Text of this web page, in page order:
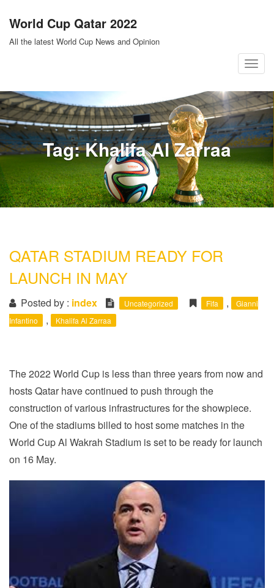
content
World Cup Qatar 2022
All the latest World Cup News and Opinion
T
g
g
l
e
n
a
v
o
n
Tag:Khalifa Al Zarraa
QATAR STADIUM READY FOR
LAUNCH IN MAY
Posted by : index Uncategorized Fifa ,
Gianni
Infantino
, Khalifa Al Zarraa
The 2022 World Cup is less than three years from now and
hosts Qatar have continued to push through the
construction of various infrastructures for the showpiece.
One of the stadiums billed to host some matches in the
World Cup Al Wakrah Stadium is set to be ready for launch
on 16 May.